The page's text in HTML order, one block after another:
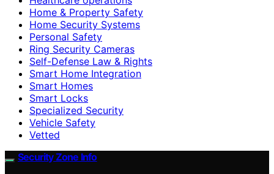
Home & Property Safety
Home Security Systems
Personal Safety
Ring Security Cameras
Self-Defense Law & Rights
Smart Home Integration
Smart Homes
Smart Locks
Specialized Security
Vehicle Safety
Vetted
Security Zone Info